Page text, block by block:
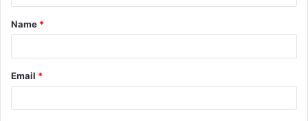
t
*
Name *
Email *